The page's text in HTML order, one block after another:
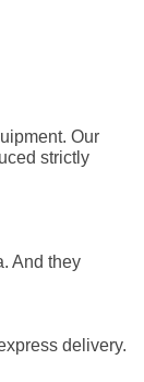
Our
strictly
And they
delivery.